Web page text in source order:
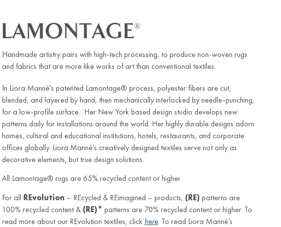
Handmade artistry pairs with high-tech processing, to produce non-woven rugs
and fabrics that are more like works of art than conventional textiles.
In Liora Manné’s patented Lamontage® process, polyester fibers are cut,
blended, and layered by hand, then mechanically interlocked by needle-punching,
for a low-profile surface. Her New York based design studio develops new
patterns daily for installations around the world. Her highly durable designs adorn
homes, cultural and educational institutions, hotels, restaurants, and corporate
offices globally. Liora Manné’s creatively designed textiles serve not only as
decorative elements, but true design solutions.
All Lamontage® rugs are 65% recycled content or higher.
For all REvolution – REcycled & REimagined – products, (RE) patterns are
100% recycled content & (RE)* patterns are 70% recycled content or higher. To
read more about our REvolution textiles, click here. To read Liora Manné’s